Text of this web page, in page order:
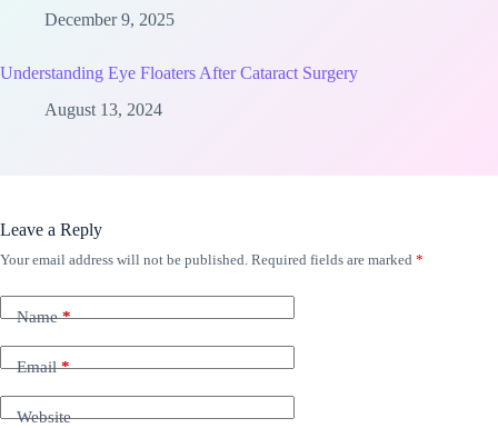
December 9, 2025
Understanding Eye Floaters After Cataract Surgery
August 13, 2024
Leave a Reply
Your email address will not be published. Required fields are marked *
Name*
Email*
Website